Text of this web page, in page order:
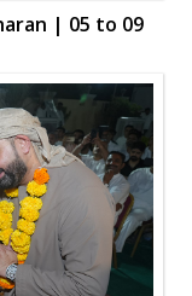
| 05 to 09